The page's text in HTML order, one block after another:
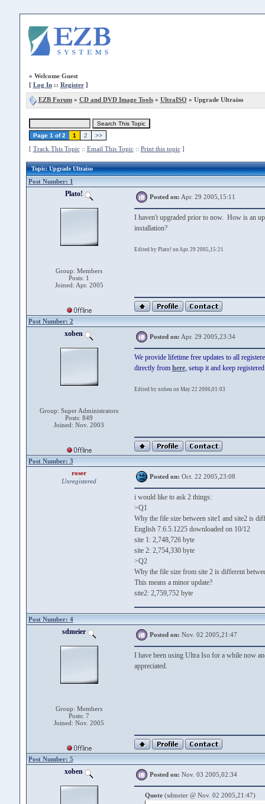
» Welcome Guest
[ Log In:: Register]
EZB Forum» CD and DVD Image Tools» UltraISO » Upgrade Ultraiso
Page 1 of 2 1 2 >>
[ Track This Topic:: Email This Topic:: Print this topic]
Topic: Upgrade Ultraiso
Post Number: 1
Plato!
Group: Members
Posts: 1
Joined: Apr. 2005
Posted on: Apr. 29 2005,15:11
I haven't upgraded prior to now. How is an
installation?
Edited by Plato! on Apr. 29 2005,15:21
Post Number: 2
xoben
Group: Super Administrators
Posts: 849
Joined: Nov. 2003
Posted on: Apr. 29 2005,23:34
We provide lifetime free updates to all
directly from here, setup it and keep
Edited by xoben on May 22 2006,01:03
Post Number: 3
roser
Unregistered
Posted on: Oct. 22 2005,23:08
i would like to ask 2 things:
>Q1
Why the file size between site1 and site2 is
English 7.6.5.1225 downloaded on 10/12
site 1: 2,748,726 byte
site 2: 2,754,330 byte
>Q2
Why the file size from site 2 is different
This means a minor update?
site2: 2,759,752 byte
Post Number: 4
sdmeier
Group: Members
Posts: 7
Joined: Nov. 2005
Posted on: Nov. 02 2005,21:47
I have been using Ultra Iso for a while now
appreciated.
Post Number: 5
xoben Posted on: Nov. 03 2005,02:34
Quote(sdmeier @ Nov. 02 2005,21:47)